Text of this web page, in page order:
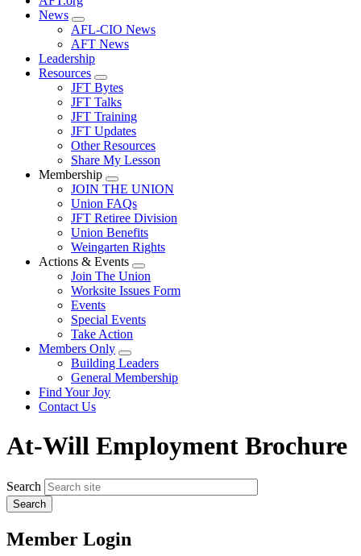
News
Expand
menu
AFL-CIO News
AFT News
Leadership
Resources
Expand
menu
JFT Bytes
JFT Talks
JFT Training
JFT Updates
Other Resources
Share My Lesson
Membership
Expand
menu
JOIN THE UNION
Union FAQs
JFT Retiree Division
Union Benefits
Weingarten Rights
Actions & Events
Expand
menu
Join The Union
Worksite Issues Form
Events
Special Events
Take Action
Members Only
Expand
menu
Building Leaders
General Membership
Find Your Joy
Contact Us
At-Will Employment Brochure
Search
Member Login